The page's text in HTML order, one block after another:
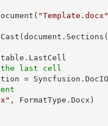
"Template.docx"
(document.Sections(
table.LastCell
last cell
, FormatType.Docx)